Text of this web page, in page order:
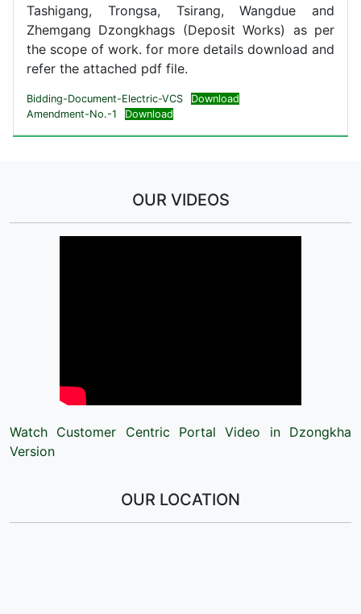
Tashigang, Trongsa, Tsirang, Wangdue and
Zhemgang Dzongkhags (Deposit Works) as per
the scope of work. for more details download and
refer the attached pdf file.
Bidding-Document-Electric-VCS
Download
Amendment-No.-1
Download
OUR VIDEOS
Watch Customer Centric Portal Video in Dzongkha
Version
OUR LOCATION